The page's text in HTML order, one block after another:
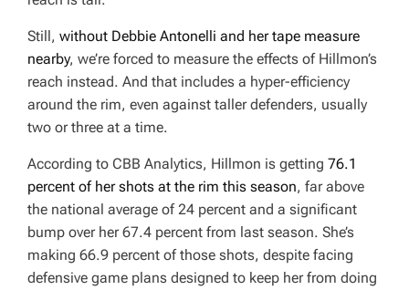
Still, without Debbie Antonelli and her tape measure
nearby, we’re forced to measure the effects of Hillmon’s
reach instead. And that includes a hyper-efficiency
around the rim, even against taller defenders, usually
two or three at a time.
According to CBB Analytics, Hillmon is getting 76.1
percent of her shots at the rim this season, far above
the national average of 24 percent and a significant
bump over her 67.4 percent from last season. She’s
making 66.9 percent of those shots, despite facing
defensive game plans designed to keep her from doing